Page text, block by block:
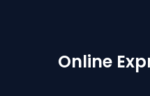
Online